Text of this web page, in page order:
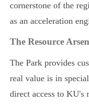
cornerstone of the
as an acceleration
The Resource
The Park provides
real value is in
direct access to KU's